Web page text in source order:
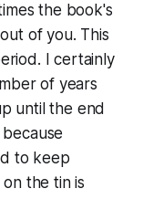
the book's
of you. This
I certainly
of years
until the end
to keep
the tin is